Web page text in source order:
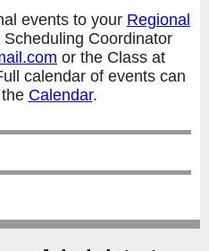
events to your Regional
Scheduling Coordinator
or the Class at
calendar of events can
Calendar.